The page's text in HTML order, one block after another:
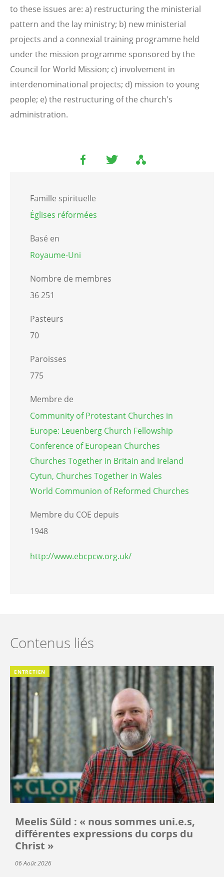
to these issues are: a) restructuring the ministerial
pattern and the lay ministry; b) new ministerial
projects and a connexial training programme held
under the mission programme sponsored by the
Council for World Mission; c) involvement in
interdenominational projects; d) mission to young
people; e) the restructuring of the church's
administration.
Famille spirituelle
Églises réformées
Basé en
Royaume-Uni
Nombre de membres
36 251
Pasteurs
70
Paroisses
775
Membre de
Community of Protestant Churches in
Europe: Leuenberg Church Fellowship
Conference of European Churches
Churches Together in Britain and Ireland
Cytun, Churches Together in Wales
World Communion of Reformed Churches
Membre du COE depuis
1948
http://www.ebcpcw.org.uk/
Contenus liés
ENTRETIEN
Meelis Süld : « nous sommes uni.e.s,
différentes expressions du corps du
Christ »
06 Août 2026